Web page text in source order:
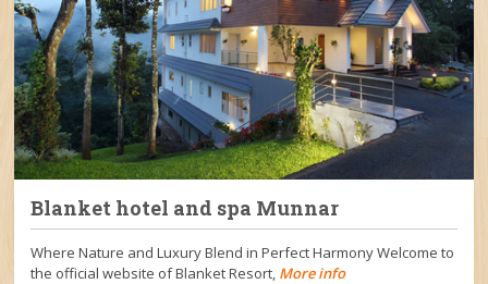
Blanket hotel and spa Munnar
Where Nature and Luxury Blend in Perfect Harmony Welcome to
the official website of Blanket Resort, More info